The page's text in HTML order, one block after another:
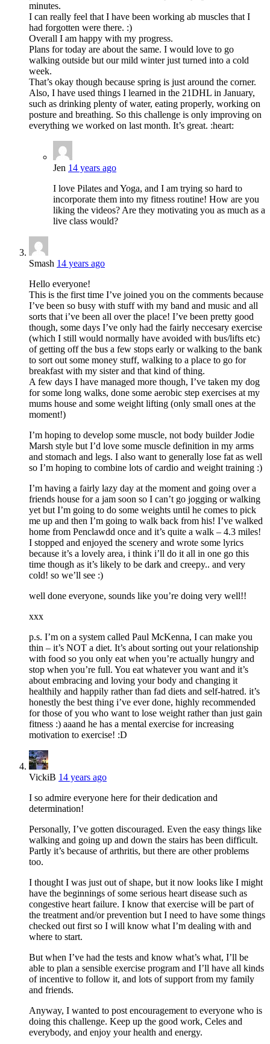
minutes.
I can really feel that I have been working ab muscles that I
had forgotten were there. :)
Overall I am happy with my progress.
Plans for today are about the same. I would love to go
walking outside but our mild winter just turned into a cold
week.
That’s okay though because spring is just around the corner.
Also, I have used things I learned in the 21DHL in January,
such as drinking plenty of water, eating properly, working on
posture and breathing. So this challenge is only improving on
everything we worked on last month. It’s great. :heart:
Jen 14 years ago
I love Pilates and Yoga, and I am trying so hard to
incorporate them into my fitness routine! How are you
liking the videos? Are they motivating you as much as a
live class would?
Smash 14 years ago
Hello everyone!
This is the first time I’ve joined you on the comments because
I’ve been so busy with stuff with my band and music and all
sorts that i’ve been all over the place! I’ve been pretty good
though, some days I’ve only had the fairly neccesary exercise
(which I still would normally have avoided with bus/lifts etc)
of getting off the bus a few stops early or walking to the bank
to sort out some money stuff, walking to a place to go for
breakfast with my sister and that kind of thing.
A few days I have managed more though, I’ve taken my dog
for some long walks, done some aerobic step exercises at my
mums house and some weight lifting (only small ones at the
moment!)
I’m hoping to develop some muscle, not body builder Jodie
Marsh style but I’d love some muscle definition in my arms
and stomach and legs. I also want to generally lose fat as well
so I’m hoping to combine lots of cardio and weight training :)
I’m having a fairly lazy day at the moment and going over a
friends house for a jam soon so I can’t go jogging or walking
yet but I’m going to do some weights until he comes to pick
me up and then I’m going to walk back from his! I’ve walked
home from Penclawdd once and it’s quite a walk – 4.3 miles!
I stopped and enjoyed the scenery and wrote some lyrics
because it’s a lovely area, i think i’ll do it all in one go this
time though as it’s likely to be dark and creepy.. and very
cold! so we’ll see :)
well done everyone, sounds like you’re doing very well!!
xxx
p.s. I’m on a system called Paul McKenna, I can make you
thin – it’s NOT a diet. It’s about sorting out your relationship
with food so you only eat when you’re actually hungry and
stop when you’re full. You eat whatever you want and it’s
about embracing and loving your body and changing it
healthily and happily rather than fad diets and self-hatred. it’s
honestly the best thing i’ve ever done, highly recommended
for those of you who want to lose weight rather than just gain
fitness :) aaand he has a mental exercise for increasing
motivation to exercise! :D
VickiB 14 years ago
I so admire everyone here for their dedication and
determination!
Personally, I’ve gotten discouraged. Even the easy things like
walking and going up and down the stairs has been difficult.
Partly it’s because of arthritis, but there are other problems
too.
I thought I was just out of shape, but it now looks like I might
have the beginnings of some serious heart disease such as
congestive heart failure. I know that exercise will be part of
the treatment and/or prevention but I need to have some things
checked out first so I will know what I’m dealing with and
where to start.
But when I’ve had the tests and know what’s what, I’ll be
able to plan a sensible exercise program and I’ll have all kinds
of incentive to follow it, and lots of support from my family
and friends.
Anyway, I wanted to post encouragement to everyone who is
doing this challenge. Keep up the good work, Celes and
everybody, and enjoy your health and energy.